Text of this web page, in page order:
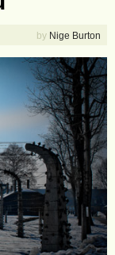
by Nige Burton